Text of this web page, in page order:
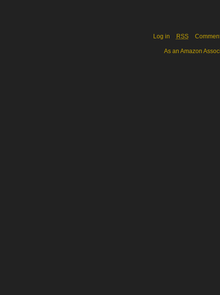
Log in RSS
As an Amazon